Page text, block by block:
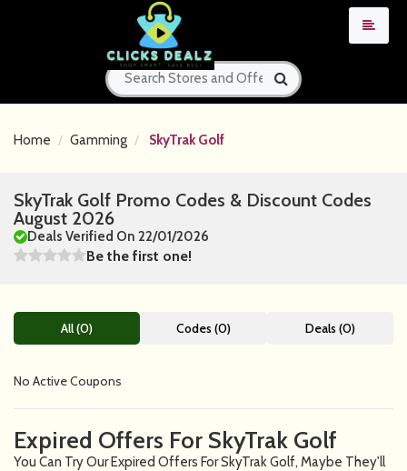
Home Gamming SkyTrak Golf
SkyTrak Golf Promo Codes & Discount Codes
August 2026
Deals Verified On 22/01/2026
Be the first one!
All (0) Codes (0) Deals (0)
No Active Coupons
Expired Offers For SkyTrak Golf
You Can Try Our Expired Offers For SkyTrak Golf, Maybe They'll